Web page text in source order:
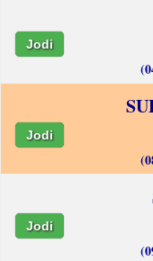
Jodi
Jodi
Jodi